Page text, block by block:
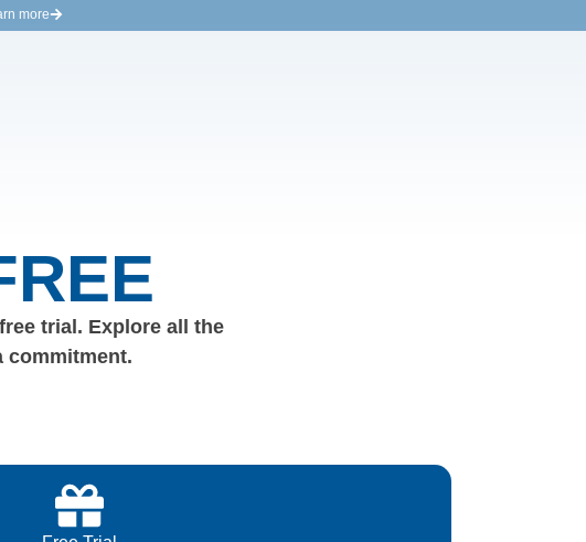
more
trial. Explore all the
commitment.